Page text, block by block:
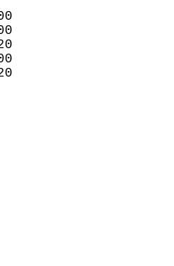
0.00
0.00
15.20
0.00
12.20
MM
0
0
0
0